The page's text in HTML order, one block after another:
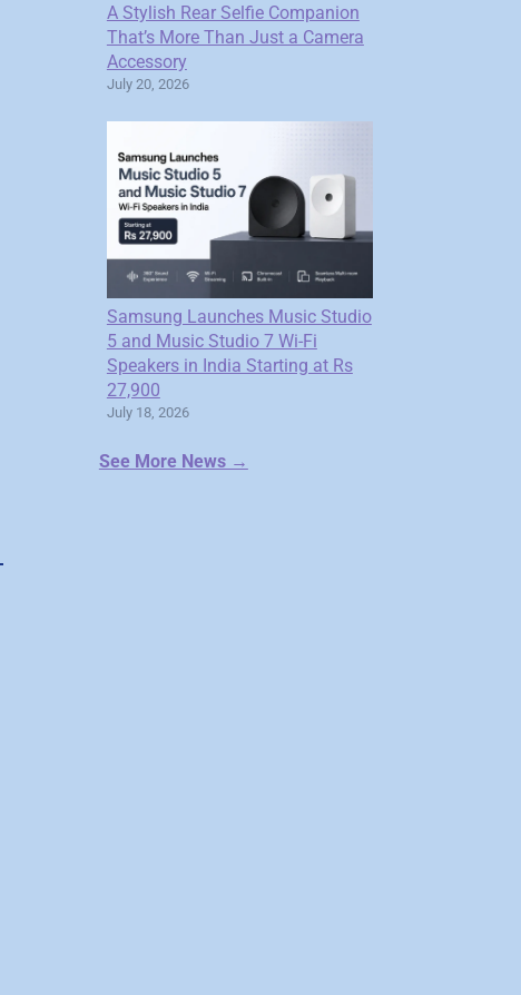
A Stylish Rear Selfie Companion
That’s More Than Just a Camera
Accessory
July 20, 2026
Samsung Launches Music Studio
5 and Music Studio 7 Wi-Fi
Speakers in India Starting at Rs
27,900
July 18, 2026
See More News →